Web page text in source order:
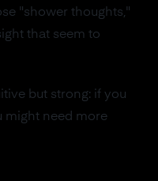
"shower thoughts,"
that seem to
but strong: if you
might need more